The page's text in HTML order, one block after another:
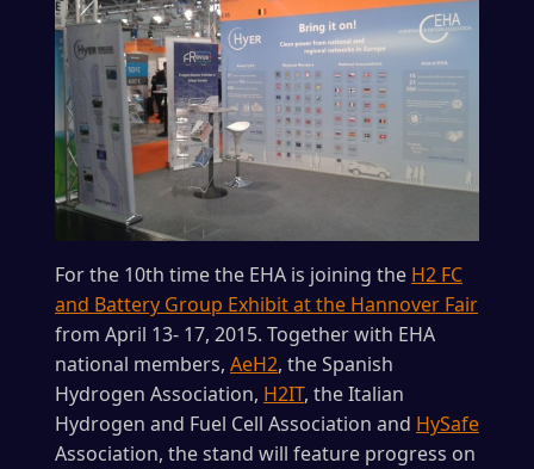
For the 10th time the EHA is joining the H2 FC
and Battery Group Exhibit at the Hannover Fair
from April 13- 17, 2015. Together with EHA
national members, AeH2, the Spanish
Hydrogen Association, H2IT, the Italian
Hydrogen and Fuel Cell Association and HySafe
Association, the stand will feature progress on